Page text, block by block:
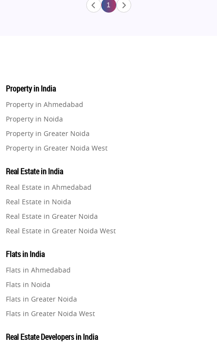
1
Property in India
Property in Ahmedabad
Property in Noida
Property in Greater Noida
Property in Greater Noida West
Property in Gurugram
Property in Ghaziabad
Property in Pune
Property in Thane
Property in Mumbai
Property in Navi Mumbai
Property in Bengaluru
Real Estate in India
Real Estate in Ahmedabad
Real Estate in Noida
Real Estate in Greater Noida
Real Estate in Greater Noida West
Real Estate in Gurugram
Real Estate in Ghaziabad
Real Estate in Pune
Real Estate in Thane
Real Estate in Mumbai
Real Estate in Navi Mumbai
Flats in India
Flats in Ahmedabad
Flats in Noida
Flats in Greater Noida
Flats in Greater Noida West
Flats in Gurugram
Real Estate Developers in India